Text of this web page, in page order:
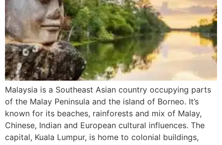
Malaysia is a Southeast Asian country occupying parts
of the Malay Peninsula and the island of Borneo. It’s
known for its beaches, rainforests and mix of Malay,
Chinese, Indian and European cultural influences. The
capital, Kuala Lumpur, is home to colonial buildings,